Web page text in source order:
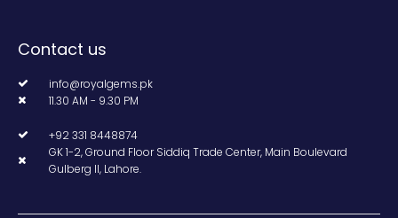
Contact us
info@royalgems.pk
11.30 AM - 9.30 PM
+92 331 8448874
GK 1-2, Ground Floor Siddiq Trade Center, Main Boulevard
Gulberg II, Lahore.